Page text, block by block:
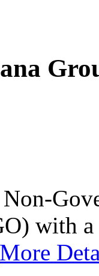
Non-
with
More